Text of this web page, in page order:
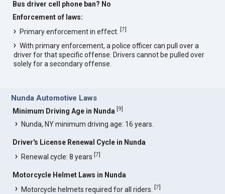
Bus driver cell phone ban? No
Enforcement of laws:
Primary enforcement in effect.[7]
With primary enforcement, a police officer can pull over a
driver for that specific offense. Drivers cannot be pulled over
solely for a secondary offense.
Nunda Automotive Laws
Minimum Driving Age in Nunda [9]
Nunda, NY minimum driving age: 16 years.
Driver's License Renewal Cycle in Nunda
Renewal cycle: 8 years[7]
Motorcycle Helmet Laws in Nunda
Motorcycle helmets required for all riders.[7]